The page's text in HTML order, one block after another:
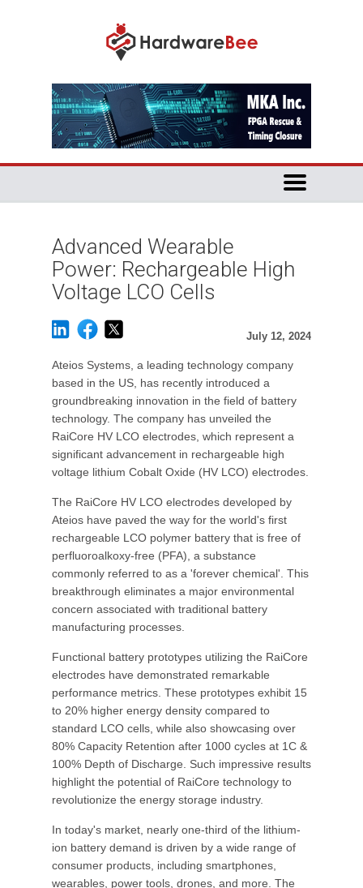
Advanced Wearable
Power: Rechargeable High
Voltage LCO Cells
July 12, 2024
Ateios Systems, a leading technology company
based in the US, has recently introduced a
groundbreaking innovation in the field of battery
technology. The company has unveiled the
RaiCore HV LCO electrodes, which represent a
significant advancement in rechargeable high
voltage lithium Cobalt Oxide (HV LCO) electrodes.
The RaiCore HV LCO electrodes developed by
Ateios have paved the way for the world's first
rechargeable LCO polymer battery that is free of
perfluoroalkoxy-free (PFA), a substance
commonly referred to as a 'forever chemical'. This
breakthrough eliminates a major environmental
concern associated with traditional battery
manufacturing processes.
Functional battery prototypes utilizing the RaiCore
electrodes have demonstrated remarkable
performance metrics. These prototypes exhibit 15
to 20% higher energy density compared to
standard LCO cells, while also showcasing over
80% Capacity Retention after 1000 cycles at 1C &
100% Depth of Discharge. Such impressive results
highlight the potential of RaiCore technology to
revolutionize the energy storage industry.
In today's market, nearly one-third of the lithium-
ion battery demand is driven by a wide range of
consumer products, including smartphones,
wearables, power tools, drones, and more. The